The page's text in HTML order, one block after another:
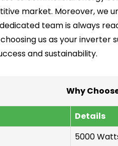
market. Moreover, we
team is always
us as your
and sustainability.
Why
Details
5000